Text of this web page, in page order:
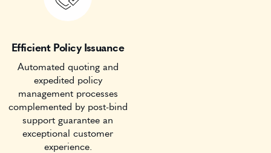
Efficient Policy Issuance
Automated quoting and
expedited policy
management processes
complemented by post-bind
support guarantee an
exceptional customer
experience.